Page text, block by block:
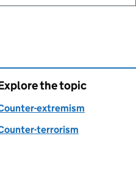
the topic
extremism
terrorism